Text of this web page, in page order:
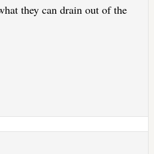
they can drain out of the